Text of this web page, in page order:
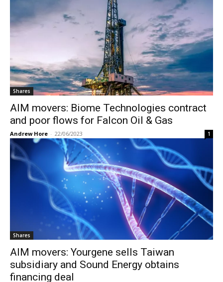
Shares
AIM movers: Biome Technologies contract
and poor flows for Falcon Oil & Gas
Andrew Hore - 22/06/2023 1
Shares
AIM movers: Yourgene sells Taiwan
subsidiary and Sound Energy obtains
financing deal